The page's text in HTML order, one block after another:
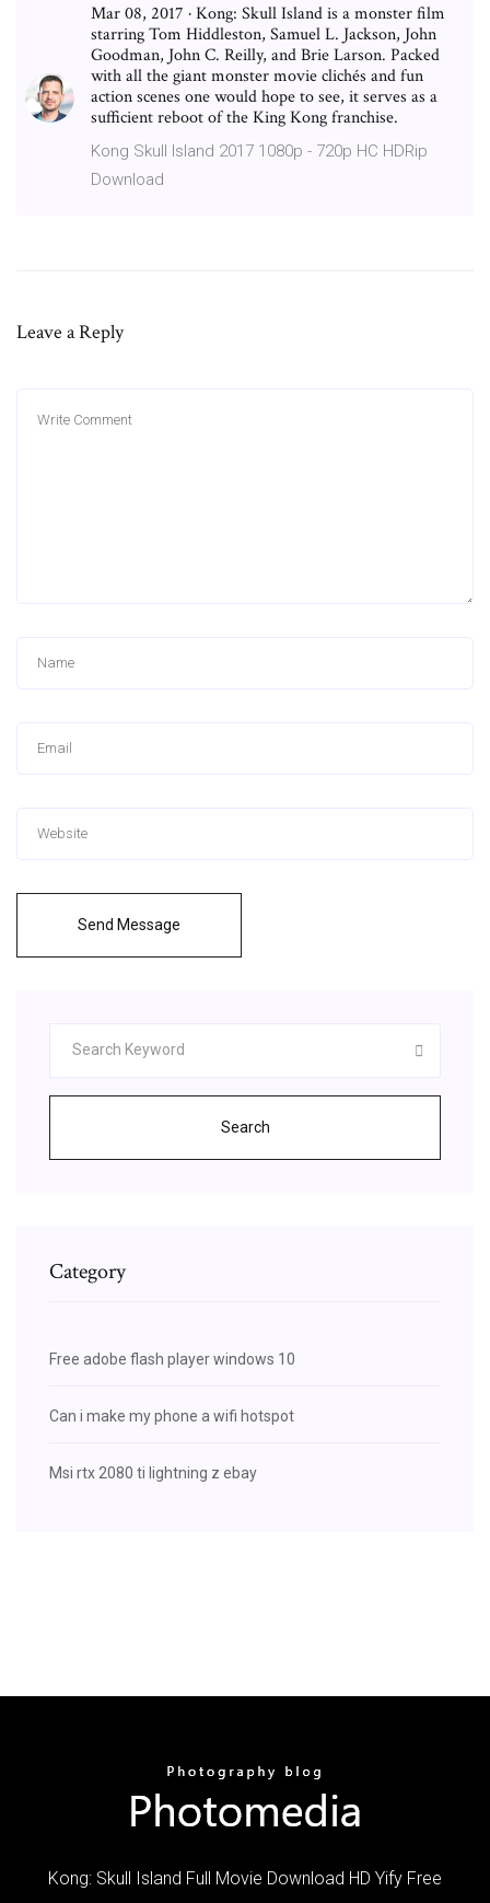
Mar 08, 2017 · Kong: Skull Island is a monster film
starring Tom Hiddleston, Samuel L. Jackson, John
Goodman, John C. Reilly, and Brie Larson. Packed
with all the giant monster movie clichés and fun
action scenes one would hope to see, it serves as a
sufficient reboot of the King Kong franchise.
Kong Skull Island 2017 1080p - 720p HC HDRip
Download
Leave a Reply
Send Message
Search
Category
Free adobe flash player windows 10
Can i make my phone a wifi hotspot
Msi rtx 2080 ti lightning z ebay
Kong: Skull Island Full Movie Download HD Yify Free